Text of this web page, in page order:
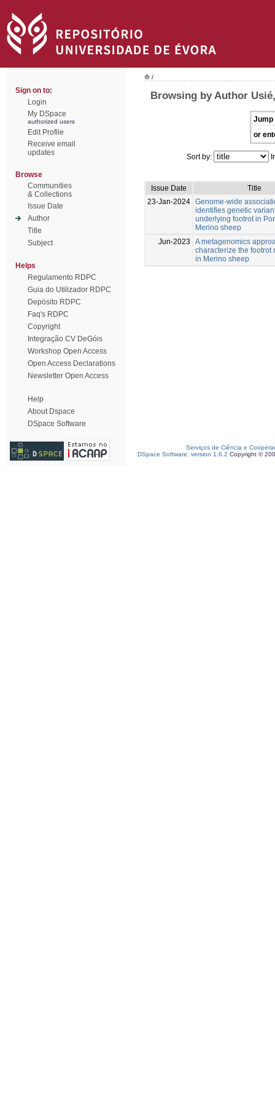
Sign on to:
Login
My DSpace
authorized users
Edit Profile
Receive email
updates
Browse
Communities
& Collections
Issue Date
Author
Title
Subject
Helps
Regulamento RDPC
Guia do Utilizador RDPC
Depósito RDPC
Faq's RDPC
Copyright
Integração CV DeGóis
Workshop Open Access
Open Access Declarations
Newsletter Open Access
Help
About Dspace
DSpace Software
/
Browsing by Author
Jump
or
Sort by:
Issue Date
Title
23-Jan-2024 Genome-wide
identifies genetic
underlying footrot in
Merino sheep
Jun-2023
A metagenomics
characterize the footrot
in Merino sheep
Serviços de Ciência e
DSpace Software, version 1.6.2 Copyright ©